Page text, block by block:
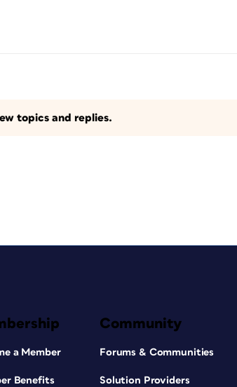
topics and replies.
a Member
Benefits
Community
Forums & Communities
Solution Providers